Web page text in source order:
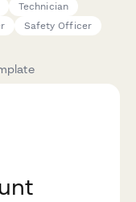
Technician
Safety Officer